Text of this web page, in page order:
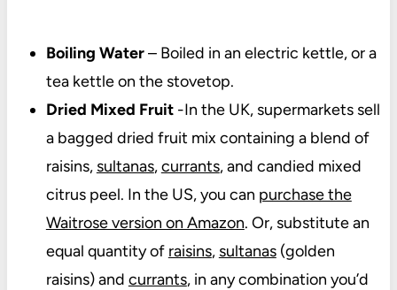
Boiling Water– Boiled in an electric kettle, or a
tea kettle on the stovetop.
Dried Mixed Fruit-In the UK, supermarkets sell
a bagged dried fruit mix containing a blend of
raisins, sultanas,currants, and candied mixed
citrus peel. In the US, you can purchase the
Waitrose version on Amazon. Or, substitute an
equal quantity of raisins, sultanas(golden
raisins) and currants, in any combination you’d